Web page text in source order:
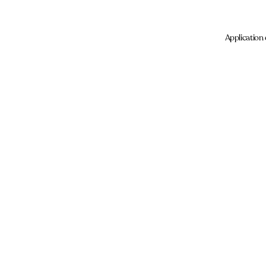
Application